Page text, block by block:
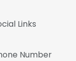
Links
Number